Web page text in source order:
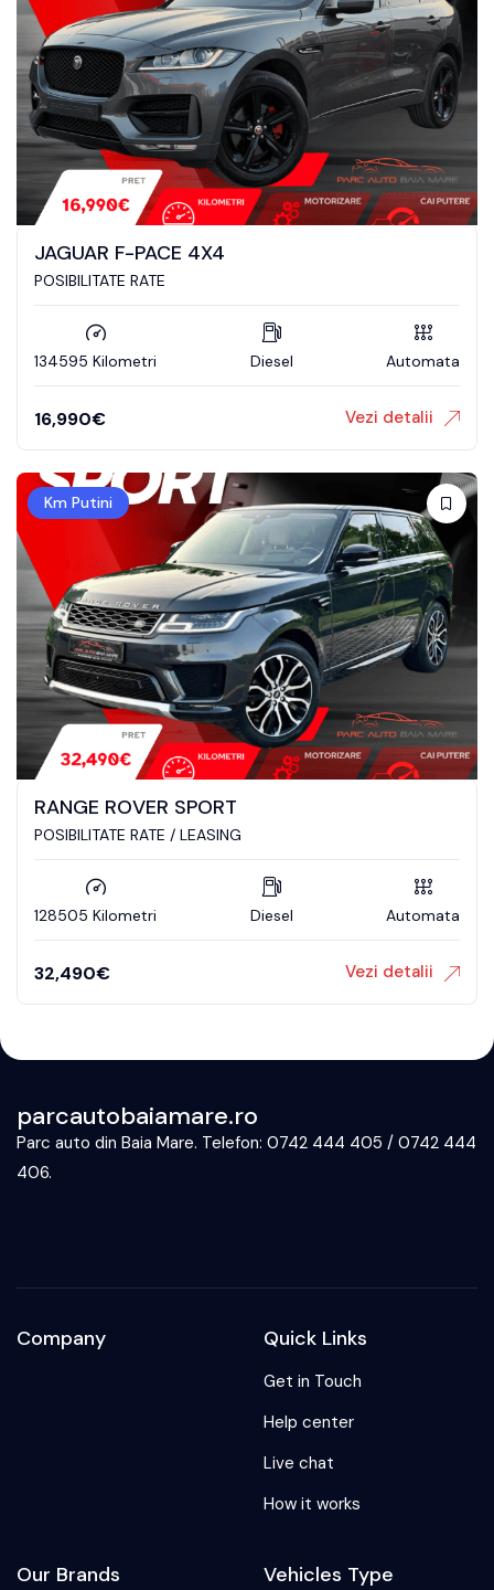
JAGUAR F-PACE 4X4
POSIBILITATE RATE
134595 Kilometri Diesel Automata
16,990€ Vezi detalii
Km Putini
RANGE ROVER SPORT
POSIBILITATE RATE / LEASING
128505 Kilometri Diesel Automata
32,490€ Vezi detalii
parcautobaiamare.ro
Parc auto din Baia Mare. Telefon: 0742 444 405 / 0742 444
406.
Company Quick Links
Get in Touch
Help center
Live chat
How it works
Our Brands Vehicles Type